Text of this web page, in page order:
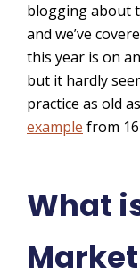
blogging about
and we’ve
this year is on
but it hardly
practice as old
example from
What